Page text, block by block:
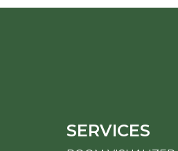
SERVICES